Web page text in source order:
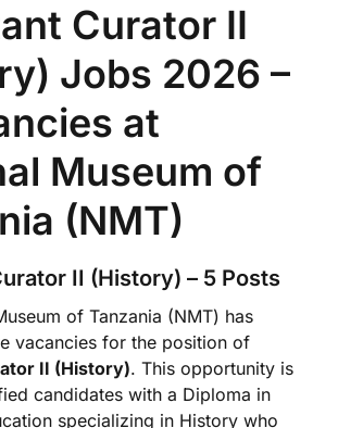
Curator II
Jobs 2026 –
at
Museum of
(NMT)
II (History) – 5 Posts
of Tanzania (NMT) has
vacancies for the position of
II (History). This opportunity is
candidates with a Diploma in
specializing in History who